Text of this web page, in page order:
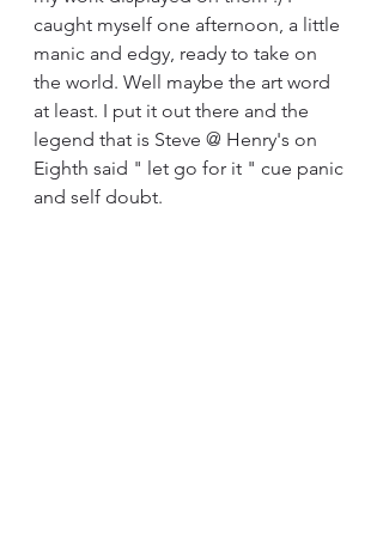
caught myself one afternoon, a little
manic and edgy, ready to take on
the world. Well maybe the art word
at least. I put it out there and the
legend that is Steve @ Henry's on
Eighth said " let go for it " cue panic
and self doubt.